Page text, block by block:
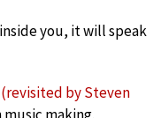
you, it will speak
(revisited by Steven